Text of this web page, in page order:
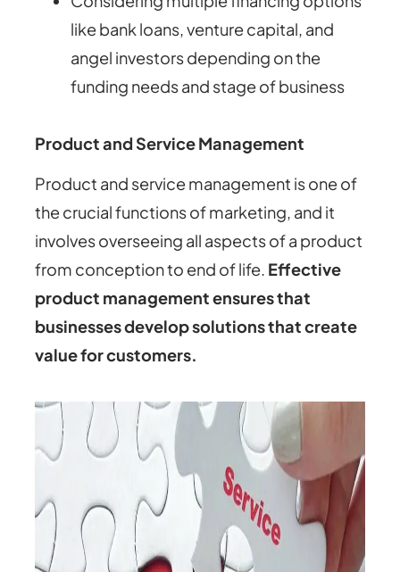
like bank loans, venture capital, and
angel investors depending on the
funding needs and stage of business
Product and Service Management
Product and service management is one of
the crucial functions of marketing, and it
involves overseeing all aspects of a product
from conception to end of life. Effective
product management ensures that
businesses develop solutions that create
value for customers.